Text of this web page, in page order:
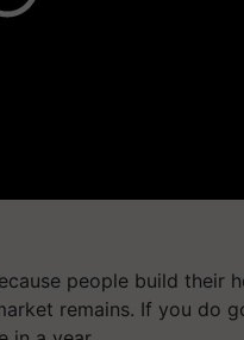
people build their
remains. If you do